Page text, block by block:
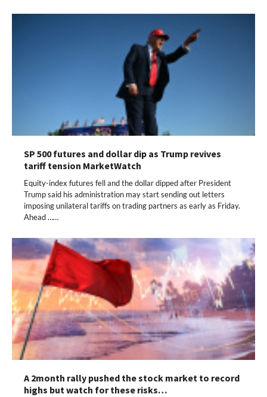
SP 500 futures and dollar dip as Trump revives
tariff tension MarketWatch
Equity-index futures fell and the dollar dipped after President
Trump said his administration may start sending out letters
imposing unilateral tariffs on trading partners as early as Friday.
Ahead ……
A 2month rally pushed the stock market to record
highs but watch for these risks…